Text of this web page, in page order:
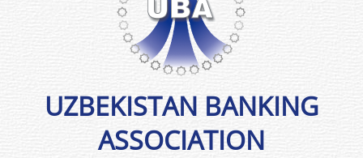
UZBEKISTAN BANKING
ASSOCIATION